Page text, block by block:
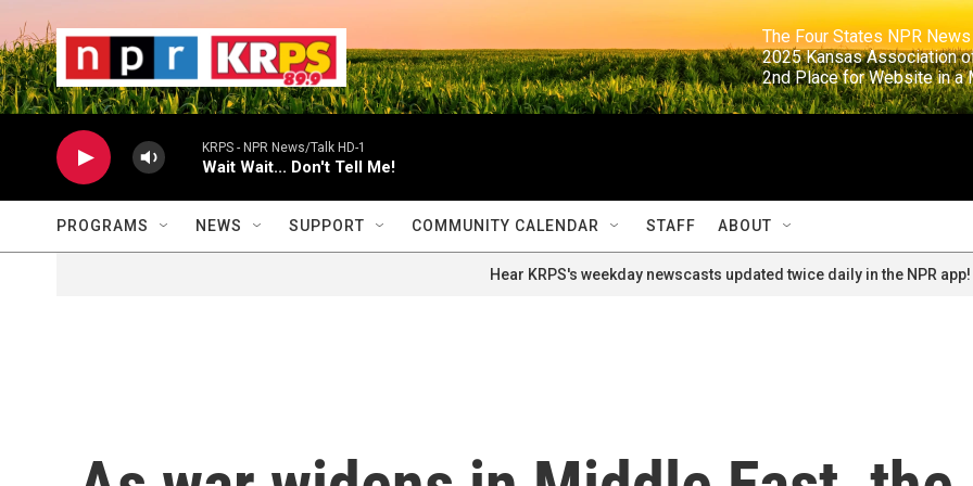
The Four States NPR
2025 Kansas
2nd Place for
KRPS - NPR News/Talk HD-1
Wait Wait... Don't Tell Me!
PROGRAMS NEWS SUPPORT COMMUNITY CALENDAR STAFF ABOUT
Hear KRPS's weekday newscasts updated twice daily in the NPR app!